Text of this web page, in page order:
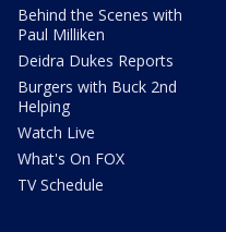
Behind the Scenes with
Paul Milliken
Deidra Dukes Reports
Burgers with Buck 2nd
Helping
Watch Live
What's On FOX
TV Schedule